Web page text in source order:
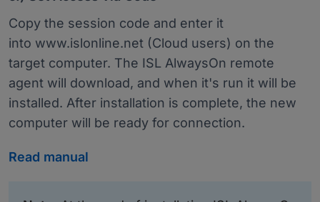
Copy the session code and enter it
into www.islonline.net (Cloud users) on the
target computer. The ISL AlwaysOn remote
agent will download, and when it's run it will be
installed. After installation is complete, the new
computer will be ready for connection.
Read manual